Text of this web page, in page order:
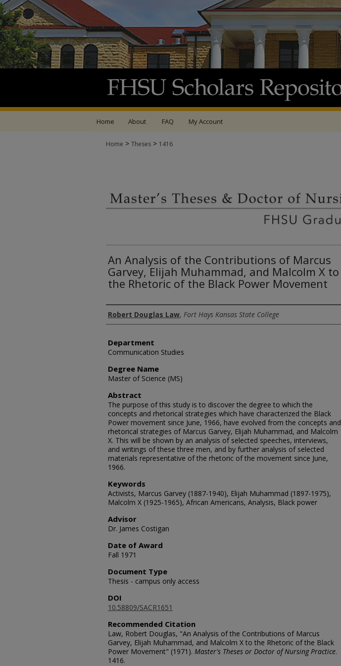
Home About FAQ My Account
Home > Theses > 1416
An Analysis of the Contributions of Marcus
Garvey, Elijah Muhammad, and Malcolm X to
the Rhetoric of the Black Power Movement
Author
Robert Douglas Law, Fort Hays Kansas State College
Department
Communication Studies
Degree Name
Master of Science (MS)
Abstract
The purpose of this study is to discover the degree to which the
concepts and rhetorical strategies which have characterized the Black
Power movement since June, 1966, have evolved from the concepts and
rhetorical strategies of Marcus Garvey, Elijah Muhammad, and Malcolm
X. This will be shown by an analysis of selected speeches, interviews,
and writings of these three men, and by further analysis of selected
materials representative of the rhetoric of the movement since June,
1966.
Keywords
Activists, Marcus Garvey (1887-1940), Elijah Muhammad (1897-1975),
Malcolm X (1925-1965), African Americans, Analysis, Black power
Advisor
Dr. James Costigan
Date of Award
Fall 1971
Document Type
Thesis - campus only access
DOI
10.58809/SACR1651
Recommended Citation
Law, Robert Douglas, "An Analysis of the Contributions of Marcus
Garvey, Elijah Muhammad, and Malcolm X to the Rhetoric of the Black
Power Movement" (1971). Master's Theses or Doctor of Nursing Practice.
1416.